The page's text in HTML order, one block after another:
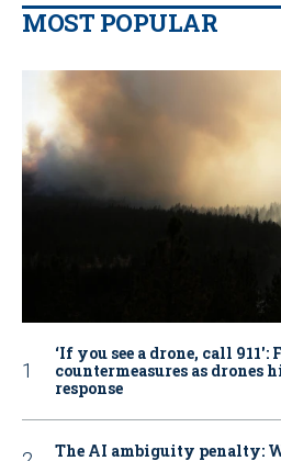
MOST POPULAR
‘If you see a drone, call 911':
countermeasures as
response
The AI ambiguity penalty: